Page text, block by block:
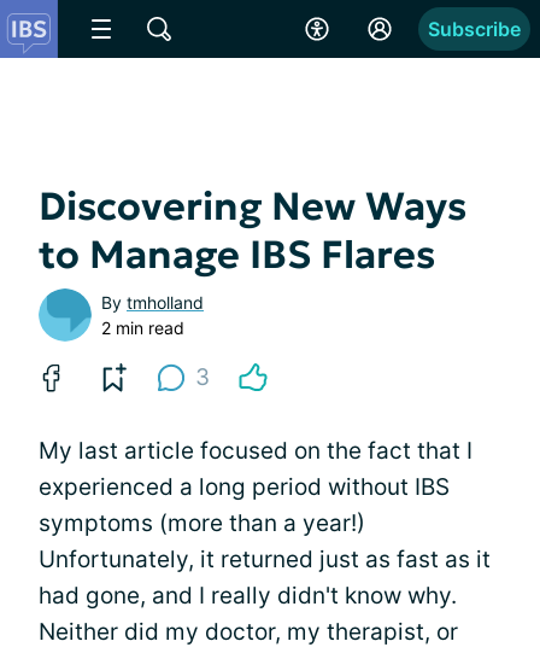
Subscribe
Discovering New Ways
to Manage IBS Flares
By tmholland
2 min read
3
My last article focused on the fact that I
experienced a long period without IBS
symptoms (more than a year!)
Unfortunately, it returned just as fast as it
had gone, and I really didn't know why.
Neither did my doctor, my therapist, or